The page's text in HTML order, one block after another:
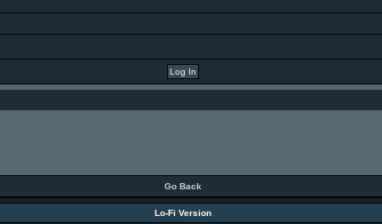
Go Back
Lo-Fi Version